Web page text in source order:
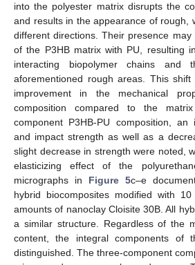
into the polyester matrix disrupts the
and results in the appearance of rough,
different directions. Their presence
of the P3HB matrix with PU, resulting
interacting biopolymer chains and
aforementioned rough areas. This
improvement in the mechanical
composition compared to the
component P3HB-PU composition, an
and impact strength as well as a
slight decrease in strength were noted,
elasticizing effect of the
micrographs in Figure 5c–e
hybrid biocomposites modified with
amounts of nanoclay Cloisite 30B. All
a similar structure. Regardless of the
content, the integral components of
distinguished. The three-component